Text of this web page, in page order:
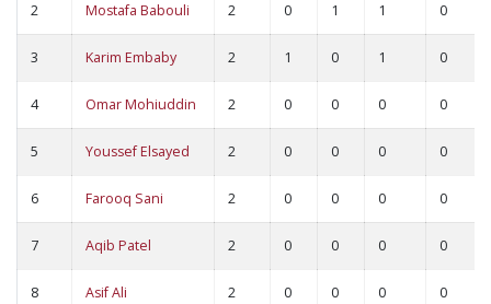
2 Mostafa Babouli 2 0 1 1 0
3 Karim Embaby 2 1 0 1 0
4 Omar Mohiuddin 2 0 0 0 0
5 Youssef Elsayed 2 0 0 0 0
6 Farooq Sani 2 0 0 0 0
7 Aqib Patel 2 0 0 0 0
8 Asif Ali 2 0 0 0 0